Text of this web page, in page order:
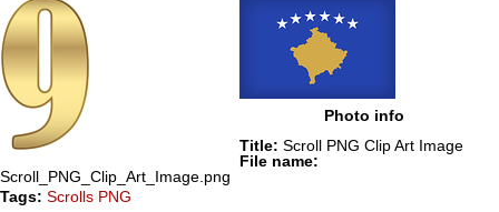
Photo info
Title: Scroll PNG Clip Art Image
File name:
Scroll_PNG_Clip_Art_Image.png
Tags: Scrolls PNG